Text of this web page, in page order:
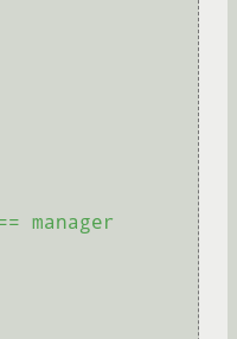
manager